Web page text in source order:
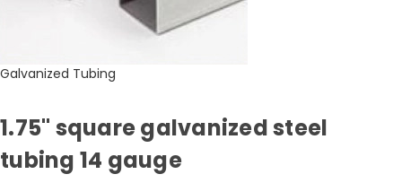
Galvanized Tubing
1.75" square galvanized steel
tubing 14 gauge